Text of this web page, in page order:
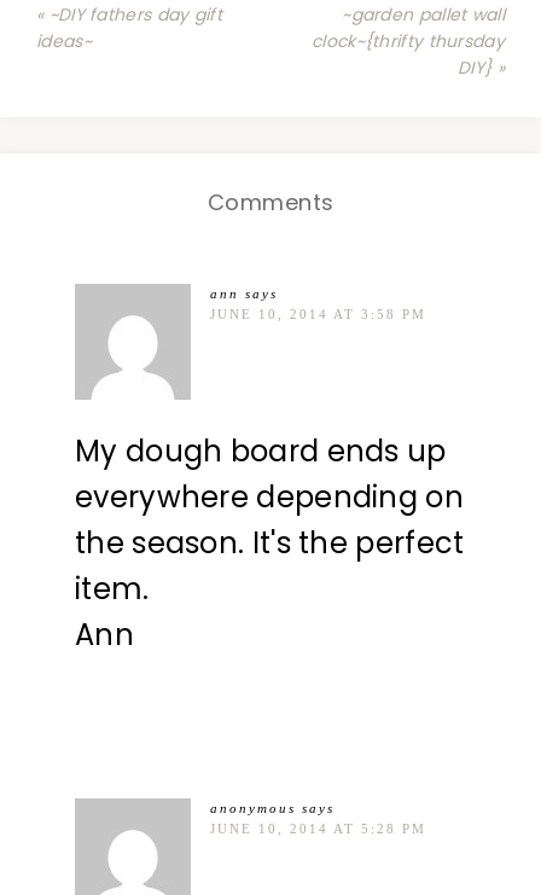
« ~DIY fathers day gift
ideas~
~garden pallet wall
clock~{thrifty thursday
DIY} »
Comments
ann
says
JUNE 10, 2014 AT 3:58 PM
My dough board ends up
everywhere depending on
the season. It's the perfect
item.
Ann
anonymous says
JUNE 10, 2014 AT 5:28 PM